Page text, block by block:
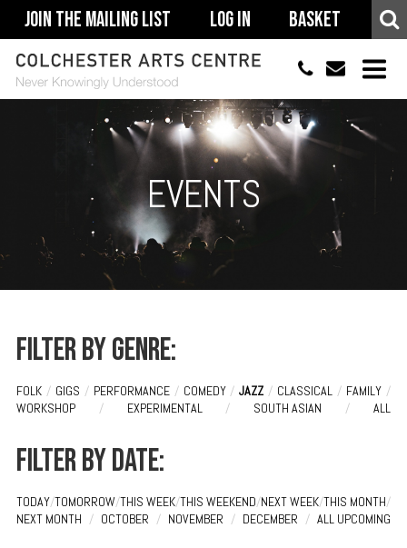
Join The Mailing List Log In Basket
01206 500900
ACCESSIBILITY
YOUR VISIT
SUPPORT
EVENTS
Filter by genre:
FOLK / GIGS / PERFORMANCE / COMEDY / JAZZ / CLASSICAL / FAMILY /
WORKSHOP
/ EXPERIMENTAL / SOUTH ASIAN / ALL
Filter by date:
TODAY/TOMORROW/THIS WEEK/THIS WEEKEND/NEXT WEEK/THIS MONTH/
NEXT MONTH / OCTOBER / NOVEMBER / DECEMBER / ALL UPCOMING